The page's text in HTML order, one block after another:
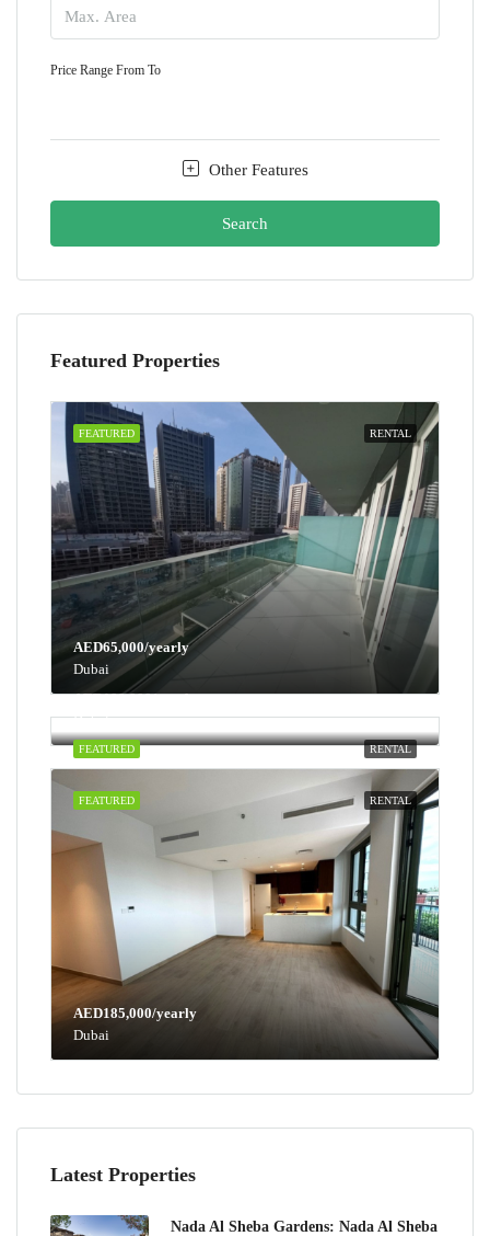
Price Range From To
Other Features
Search
Featured Properties
RENTAL
FEATURED
AED65,000/yearly
Dubai
RENTAL
FEATURED
AED100,000/yearly
Dubai
RENTAL
FEATURED
AED185,000/yearly
Dubai
Latest Properties
Nada Al Sheba Gardens: Nada Al Sheba